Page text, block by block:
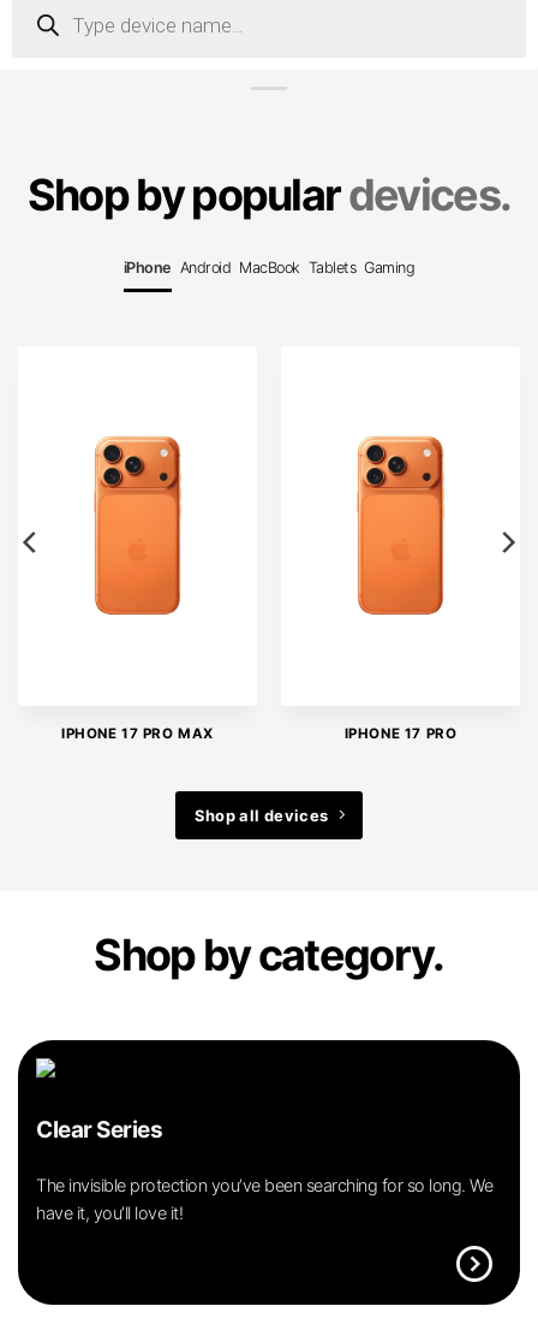
search
Shop by populardevices.
iPhone Android MacBook Tablets Gaming
IPHONE 17 PRO MAX IPHONE 17 PRO
Shop all devices
Shop by category.
Clear Series
The invisible protection you’ve been searching for so long. We
have it, you’ll love it!
expand_circle_right